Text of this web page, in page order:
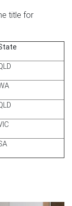
title for